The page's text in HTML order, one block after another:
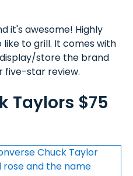
it's awesome! Highly
to grill. It comes with
store the brand
five-star review.
Taylors $75